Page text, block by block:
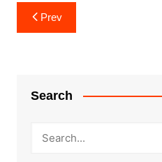
Post
navigation
Prev
Search